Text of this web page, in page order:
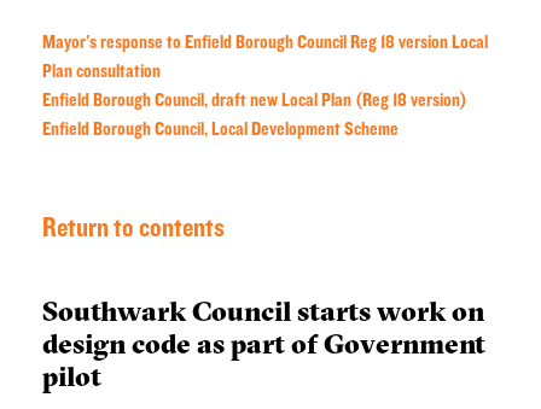
Mayor's response to Enfield Borough Council Reg 18 version Local
Plan consultation
Enfield Borough Council, draft new Local Plan (Reg 18 version)
Enfield Borough Council, Local Development Scheme
Return to contents
Southwark Council starts work on
design code as part of Government
pilot